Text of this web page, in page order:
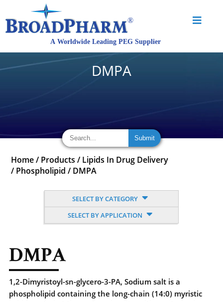
DMPA
Home / Products / Lipids In Drug Delivery
/ Phospholipid / DMPA
SELECT BY CATEGORY
SELECT BY APPLICATION
DMPA
1,2-Dimyristoyl-sn-glycero-3-PA, Sodium salt is a
phospholipid containing the long-chain (14:0) myristic